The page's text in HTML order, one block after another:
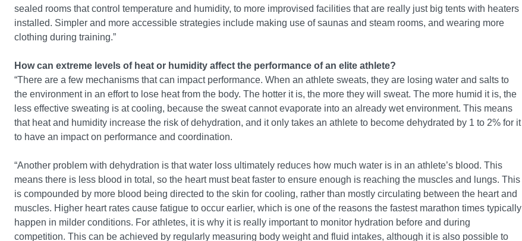
sealed rooms that control temperature and humidity, to more improvised facilities that are really just big tents with heaters
installed. Simpler and more accessible strategies include making use of saunas and steam rooms, and wearing more
clothing during training.”
How can extreme levels of heat or humidity affect the performance of an elite athlete?
“There are a few mechanisms that can impact performance. When an athlete sweats, they are losing water and salts to
the environment in an effort to lose heat from the body. The hotter it is, the more they will sweat. The more humid it is, the
less effective sweating is at cooling, because the sweat cannot evaporate into an already wet environment. This means
that heat and humidity increase the risk of dehydration, and it only takes an athlete to become dehydrated by 1 to 2% for it
to have an impact on performance and coordination.
“Another problem with dehydration is that water loss ultimately reduces how much water is in an athlete’s blood. This
means there is less blood in total, so the heart must beat faster to ensure enough is reaching the muscles and lungs. This
is compounded by more blood being directed to the skin for cooling, rather than mostly circulating between the heart and
muscles. Higher heart rates cause fatigue to occur earlier, which is one of the reasons the fastest marathon times typically
happen in milder conditions. For athletes, it is why it is really important to monitor hydration before and during
competition. This can be achieved by regularly measuring body weight and fluid intakes, although it is also possible to